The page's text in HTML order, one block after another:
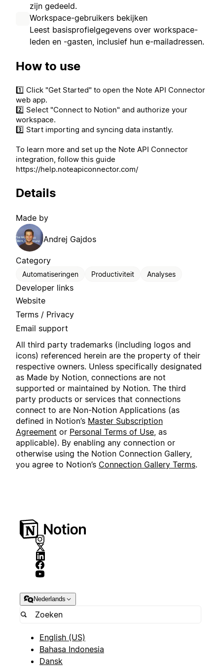
zijn gedeeld.
Workspace-gebruikers bekijken
Leest basisprofielgegevens over workspace-
leden en -gasten, inclusief hun e-mailadressen.
How to use
1️⃣ Click "Get Started" to open the Note API Connector
web app.
2️⃣ Select "Connect to Notion" and authorize your
workspace.
3️⃣ Start importing and syncing data instantly.
To learn more and set up the Note API Connector
integration, follow this guide
https://help.noteapiconnector.com/
Details
Made by
Andrej Gajdos
Category
Automatiseringen Productiviteit Analyses
Developer links
Website
Terms / Privacy
Email support
All third party trademarks (including logos and
icons) referenced herein are the property of their
respective owners. Unless specifically designated
as Made by Notion, connections are not
supported or maintained by Notion. The third
party products or services that connections
connect to are Non-Notion Applications (as
defined in Notion’s Master Subscription
Agreement or Personal Terms of Use , as
applicable). By enabling any connection or
otherwise using the Notion Connection Gallery,
you agree to Notion’s Connection Gallery Terms.
Nederlands
English (US)
Bahasa Indonesia
Dansk